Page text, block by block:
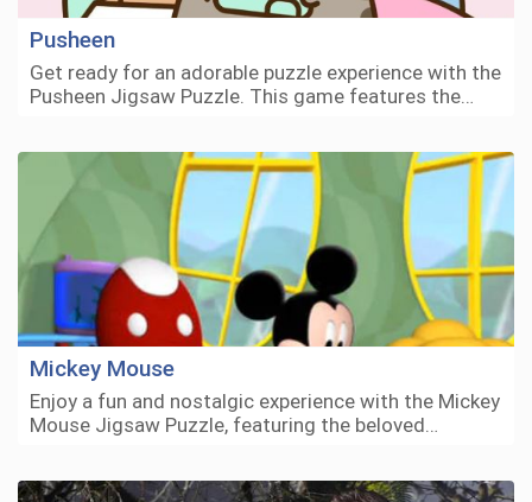
Pusheen
Get ready for an adorable puzzle experience with the
Pusheen Jigsaw Puzzle. This game features the…
Mickey Mouse
Enjoy a fun and nostalgic experience with the Mickey
Mouse Jigsaw Puzzle, featuring the beloved…